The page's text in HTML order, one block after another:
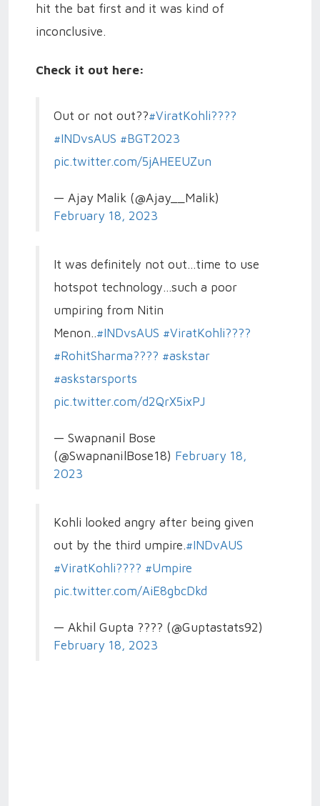
hit the bat first and it was kind of
inconclusive.
Check it out here:
Out or not out??#ViratKohli????
#INDvsAUS #BGT2023
pic.twitter.com/5jAHEEUZun
— Ajay Malik (@Ajay__Malik)
February 18, 2023
It was definitely not out...time to use
hotspot technology...such a poor
umpiring from Nitin
Menon..#INDvsAUS #ViratKohli????
#RohitSharma???? #askstar
#askstarsports
pic.twitter.com/d2QrX5ixPJ
— Swapnanil Bose
(@SwapnanilBose18) February 18,
2023
Kohli looked angry after being given
out by the third umpire.#INDvAUS
#ViratKohli???? #Umpire
pic.twitter.com/AiE8gbcDkd
— Akhil Gupta ???? (@Guptastats92)
February 18, 2023